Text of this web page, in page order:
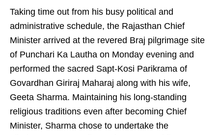
Taking time out from his busy political and
administrative schedule, the Rajasthan Chief
Minister arrived at the revered Braj pilgrimage site
of Punchari Ka Lautha on Monday evening and
performed the sacred Sapt-Kosi Parikrama of
Govardhan Giriraj Maharaj along with his wife,
Geeta Sharma. Maintaining his long-standing
religious traditions even after becoming Chief
Minister, Sharma chose to undertake the